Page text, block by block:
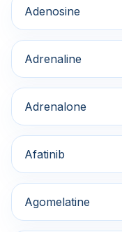
Adenosine
Adrenaline
Adrenalone
Afatinib
Agomelatine